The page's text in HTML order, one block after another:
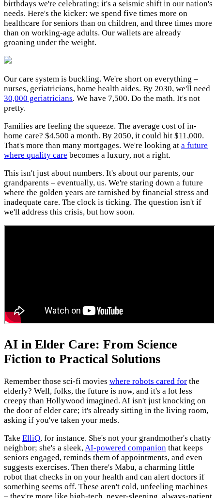
birthdays we're celebrating; it's a seismic shift in our nation's
needs. Here's the kicker: we spend five times more on
healthcare for seniors than on children, and three times more
than on working-age adults. Our wallets are already
groaning under the weight.
Our care system is buckling. We're short on everything –
nurses, geriatricians, home health aides. By 2030, we'll need
30,000 geriatricians. We have 7,500. Do the math. It's not
pretty.
Families are feeling the squeeze. The average cost of in-
home care? $4,500 a month. By 2050, it could hit $11,000.
That's more than many mortgages. We're looking at a future
where quality care becomes a luxury, not a right.
This isn't just about numbers. It's about our parents, our
grandparents – eventually, us. We're staring down a future
where the golden years are tarnished by financial stress and
inadequate care. The clock is ticking. The question isn't if
we'll address this crisis, but how soon.
AI in Elder Care: From Science
Fiction to Practical Solutions
Remember those sci-fi movies where robots cared for the
elderly? Well, folks, the future is now, and it's a lot less
creepy than Hollywood imagined. AI isn't just knocking on
the door of elder care; it's already sitting in the living room,
asking if you've taken your meds.
Take ElliQ, for instance. She's not your grandmother's chatty
neighbor; she's a sleek, AI-powered companion that keeps
seniors engaged, reminds them of appointments, and even
suggests exercises. Then there's Mabu, a charming little
robot that checks in on your health and can alert doctors if
something seems off. These aren't cold, unfeeling machines